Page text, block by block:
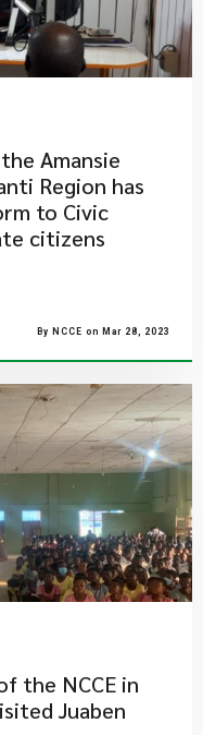
Amansie
Region has
to Civic
citizens
By NCCE on Mar 28, 2023
the NCCE in
Juaben